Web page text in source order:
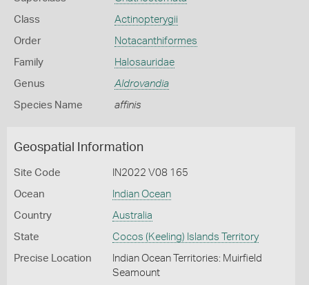
Class Actinopterygii
Order Notacanthiformes
Family Halosauridae
Genus Aldrovandia
Species Name affinis
Geospatial Information
Site Code IN2022 V08 165
Ocean Indian Ocean
Country Australia
State Cocos (Keeling) Islands Territory
Precise Location
Indian Ocean Territories: Muirfield
Seamount